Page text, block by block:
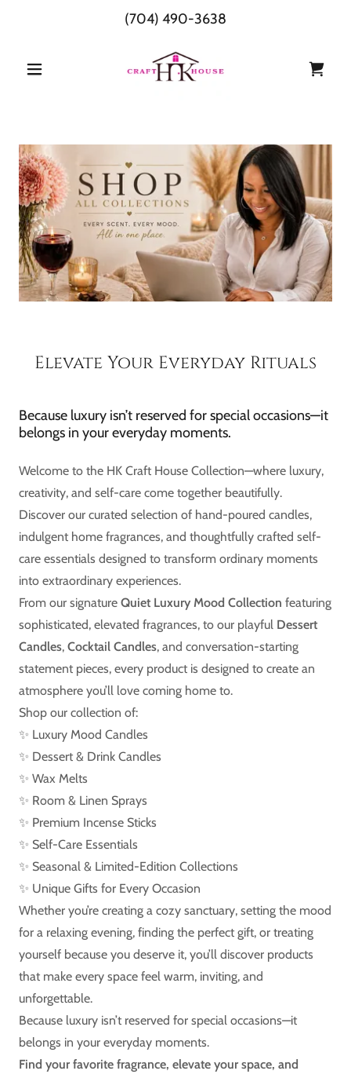
(704) 490-3638
Elevate Your Everyday Rituals
Because luxury isn’t reserved for special occasions—it
belongs in your everyday moments.
Welcome to the HK Craft House Collection—where luxury,
creativity, and self-care come together beautifully.
Discover our curated selection of hand-poured candles,
indulgent home fragrances, and thoughtfully crafted self-
care essentials designed to transform ordinary moments
into extraordinary experiences.
From our signature Quiet Luxury Mood Collection featuring
sophisticated, elevated fragrances, to our playful Dessert
Candles, Cocktail Candles, and conversation-starting
statement pieces, every product is designed to create an
atmosphere you’ll love coming home to.
Shop our collection of:
✨ Luxury Mood Candles
✨ Dessert & Drink Candles
✨ Wax Melts
✨ Room & Linen Sprays
✨ Premium Incense Sticks
✨ Self-Care Essentials
✨ Seasonal & Limited-Edition Collections
✨ Unique Gifts for Every Occasion
Whether you’re creating a cozy sanctuary, setting the mood
for a relaxing evening, finding the perfect gift, or treating
yourself because you deserve it, you’ll discover products
that make every space feel warm, inviting, and
unforgettable.
Because luxury isn’t reserved for special occasions—it
belongs in your everyday moments.
Find your favorite fragrance, elevate your space, and